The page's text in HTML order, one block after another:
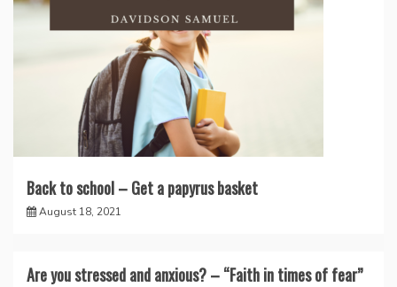
Back to school – Get a papyrus basket
August 18, 2021
Are you stressed and anxious? – “Faith in times of fear”